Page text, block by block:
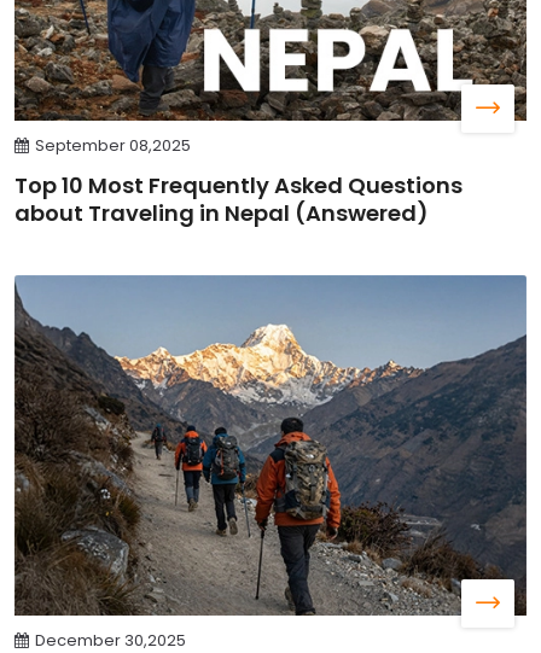
September 08,2025
Top 10 Most Frequently Asked Questions
about Traveling in Nepal (Answered)
December 30,2025